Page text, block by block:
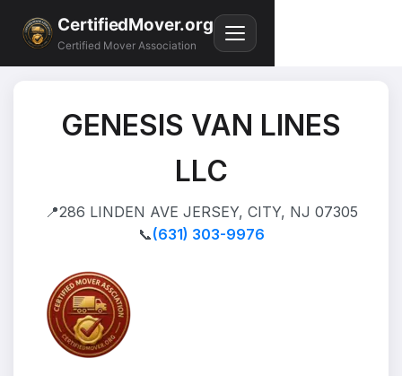
CertifiedMover.org
Certified Mover Association
GENESIS VAN LINES
LLC
📍286 LINDEN AVE JERSEY, CITY, NJ 07305
📞(631) 303-9976